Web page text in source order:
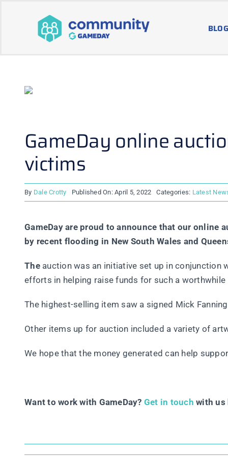
GameDay online
victims
By Dale Crotty Published On: April 5, 2022 Categories: Latest
GameDay are proud to announce that our
by recent flooding in New South Wales and
Theauction was an initiative set up in conjunction
efforts in helping raise funds for such a worthwhile
The highest-selling item saw a signed Mick
Other items up for auction included a variety of
We hope that the money generated can help
Want to work with GameDay? Get in touch with us